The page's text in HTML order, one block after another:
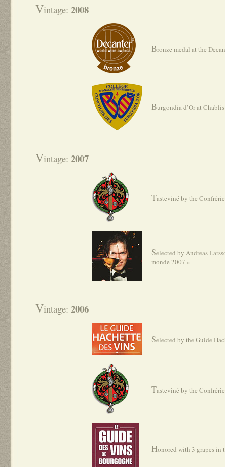
Vintage: 2008
Bronze medal at the
Burgondia d’Or at
Vintage: 2007
Tasteviné by the
Selected by Andreas
monde 2007 »
Vintage: 2006
Selected by the Guide
Tasteviné by the
Honored with 3 grapes in